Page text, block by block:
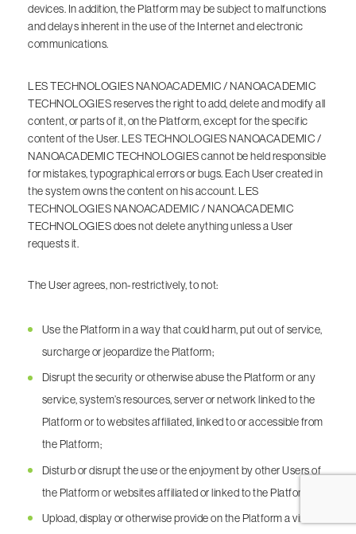
devices. In addition, the Platform may be subject to malfunctions
and delays inherent in the use of the Internet and electronic
communications.
LES TECHNOLOGIES NANOACADEMIC / NANOACADEMIC
TECHNOLOGIES reserves the right to add, delete and modify all
content, or parts of it, on the Platform, except for the specific
content of the User. LES TECHNOLOGIES NANOACADEMIC /
NANOACADEMIC TECHNOLOGIES cannot be held responsible
for mistakes, typographical errors or bugs. Each User created in
the system owns the content on his account. LES
TECHNOLOGIES NANOACADEMIC / NANOACADEMIC
TECHNOLOGIES does not delete anything unless a User
requests it.
The User agrees, non-restrictively, to not:
Use the Platform in a way that could harm, put out of service,
surcharge or jeopardize the Platform;
Disrupt the security or otherwise abuse the Platform or any
service, system’s resources, server or network linked to the
Platform or to websites affiliated, linked to or accessible from
the Platform;
Disturb or disrupt the use or the enjoyment by other Users of
the Platform or websites affiliated or linked to the Platform;
Upload, display or otherwise provide on the Platform a virus or